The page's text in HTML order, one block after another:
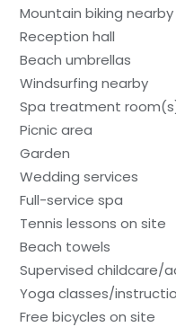
Mountain biking nearby
Reception hall
Beach umbrellas
Windsurfing nearby
Spa treatment
Picnic area
Garden
Wedding services
Full-service spa
Tennis lessons on site
Beach towels
Supervised childcare/
Yoga classes/
Free bicycles on site